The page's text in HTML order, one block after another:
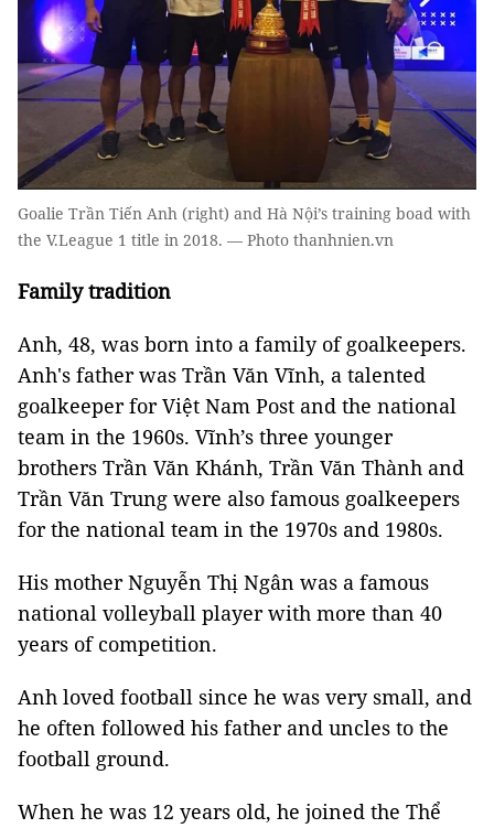
Goalie Trần Tiến Anh (right) and Hà Nội’s training boad with
the V.League 1 title in 2018. — Photo thanhnien.vn
Family tradition
Anh, 48, was born into a family of goalkeepers.
Anh's father was Trần Văn Vĩnh, a talented
goalkeeper for Việt Nam Post and the national
team in the 1960s. Vĩnh’s three younger
brothers Trần Văn Khánh, Trần Văn Thành and
Trần Văn Trung were also famous goalkeepers
for the national team in the 1970s and 1980s.
His mother Nguyễn Thị Ngân was a famous
national volleyball player with more than 40
years of competition.
Anh loved football since he was very small, and
he often followed his father and uncles to the
football ground.
When he was 12 years old, he joined the Thể